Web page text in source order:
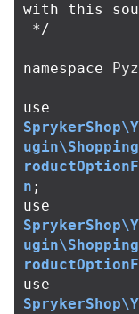
with this
*/
namespace
use
n ;
use
use